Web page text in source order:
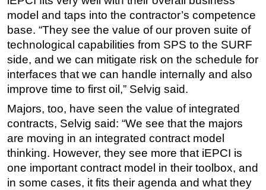
model and taps into the contractor’s competence
base. “They see the value of our proven suite of
technological capabilities from SPS to the SURF
side, and we can mitigate risk on the schedule for
interfaces that we can handle internally and also
improve time to first oil,” Selvig said.
Majors, too, have seen the value of integrated
contracts, Selvig said: “We see that the majors
are moving in an integrated contract model
thinking. However, they see more that iEPCI is
one important contract model in their toolbox, and
in some cases, it fits their agenda and what they